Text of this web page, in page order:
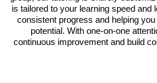
is tailored to your learning speed and
consistent progress and helping
potential. With one-on-one
continuous improvement and build